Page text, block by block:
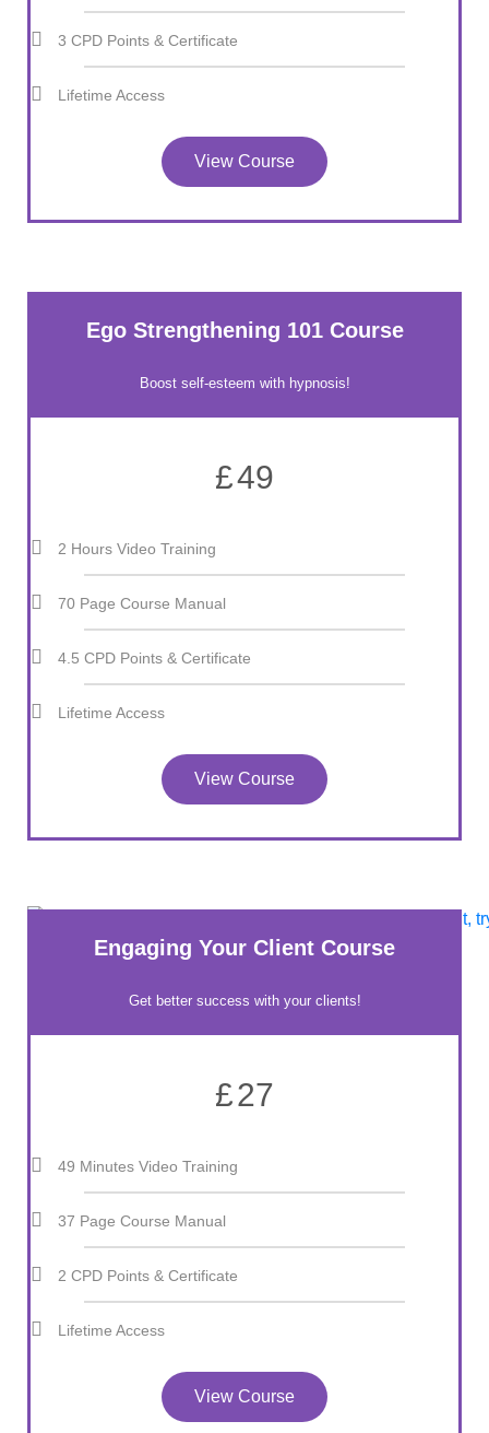
3 CPD Points & Certificate
Lifetime Access
View Course
Ego Strengthening 101 Course
Boost self-esteem with hypnosis!
£49
2 Hours Video Training
70 Page Course Manual
4.5 CPD Points & Certificate
Lifetime Access
View Course
Engaging Your Client Course
Get better success with your clients!
£27
49 Minutes Video Training
37 Page Course Manual
2 CPD Points & Certificate
Lifetime Access
View Course